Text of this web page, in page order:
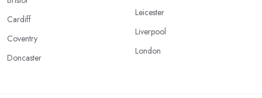
Cardiff
Coventry
Doncaster
Leicester
Liverpool
London